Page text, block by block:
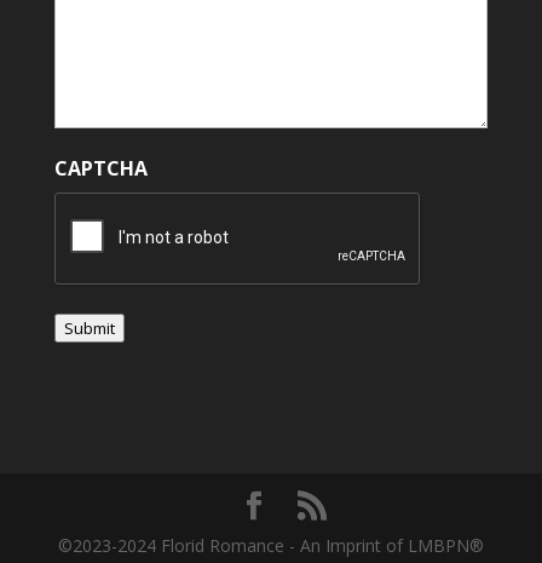
CAPTCHA
Submit
©2023-2024 Florid Romance - An Imprint of LMBPN®